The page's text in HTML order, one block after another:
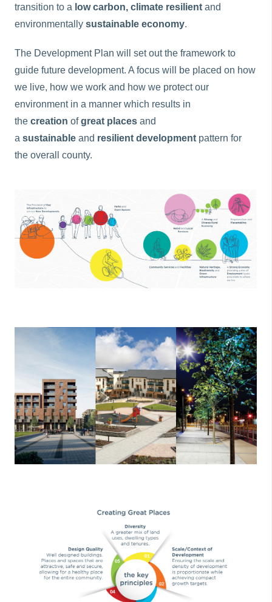
transition to a low carbon, climate resilient and
environmentally sustainable economy.
The Development Plan will set out the framework to
guide future development. A focus will be placed on how
we live, how we work and how we protect our
environment in a manner which results in
the creation ofgreat places and
a sustainable and resilient development pattern for
the overall county.